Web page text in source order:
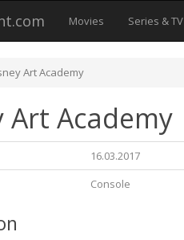
Movies Series & TV
Art Academy
Art Academy
16.03.2017
Console